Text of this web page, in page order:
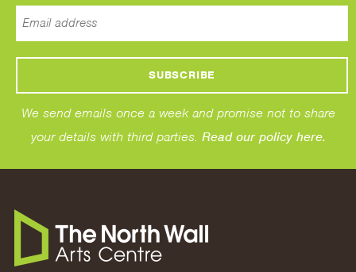
We send emails once a week and promise not to share
your details with third parties. Read our policy here.